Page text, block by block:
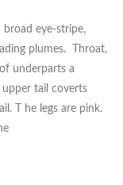
eye-stripe,
plumes. Throat,
underparts a
upper tail coverts
T he legs are pink.